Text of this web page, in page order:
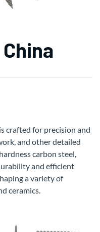
crafted for precision and
and other detailed
carbon steel,
and efficient
a variety of
ceramics.